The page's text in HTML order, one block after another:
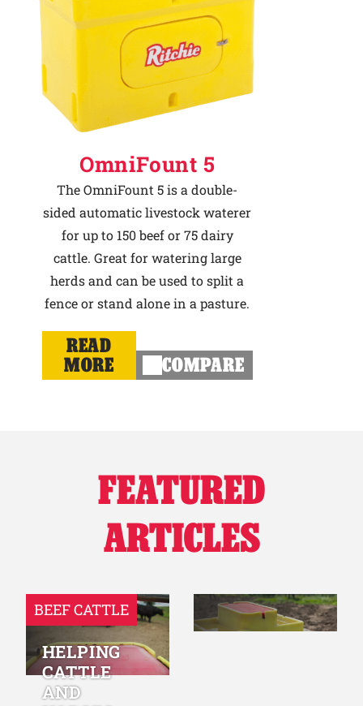
OmniFount 5
The OmniFount 5 is a double-
sided automatic livestock waterer
for up to 150 beef or 75 dairy
cattle. Great for watering large
herds and can be used to split a
fence or stand alone in a pasture.
READ
MORE
COMPARE
FEATURED
ARTICLES
BEEF CATTLE
HELPING
CATTLE
AND